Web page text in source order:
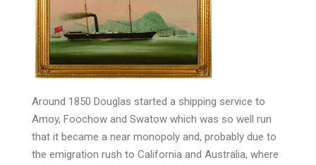
Around 1850 Douglas started a shipping service to
Amoy, Foochow and Swatow which was so well run
that it became a near monopoly and, probably due to
the emigration rush to California and Australia, where